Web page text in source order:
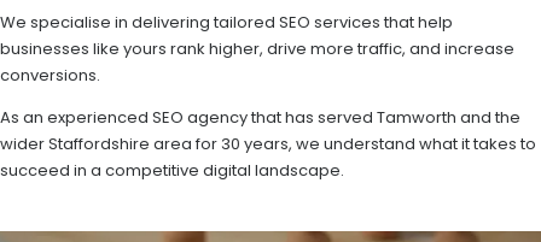
We specialise in delivering tailored SEO services that help
businesses like yours rank higher, drive more traffic, and increase
conversions.
As an experienced SEO agency that has served Tamworth and the
wider Staffordshire area for 30 years, we understand what it takes to
succeed in a competitive digital landscape.